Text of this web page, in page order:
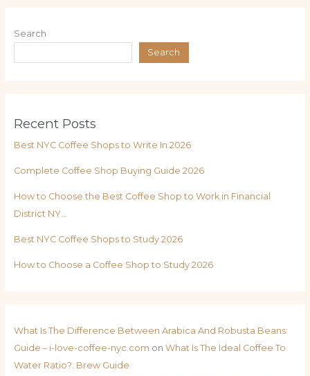
Search
Search
Recent Posts
Best NYC Coffee Shops to Write In 2026
Complete Coffee Shop Buying Guide 2026
How to Choose the Best Coffee Shop to Work in Financial
District NY…
Best NYC Coffee Shops to Study 2026
How to Choose a Coffee Shop to Study 2026
What Is The Difference Between Arabica And Robusta Beans:
Guide – i-love-coffee-nyc.com on What Is The Ideal Coffee To
Water Ratio?: Brew Guide